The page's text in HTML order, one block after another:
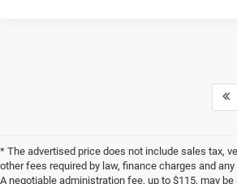
* The advertised price does not include sales tax,
other fees required by law, finance charges and
A negotiable administration fee, up to $115, may